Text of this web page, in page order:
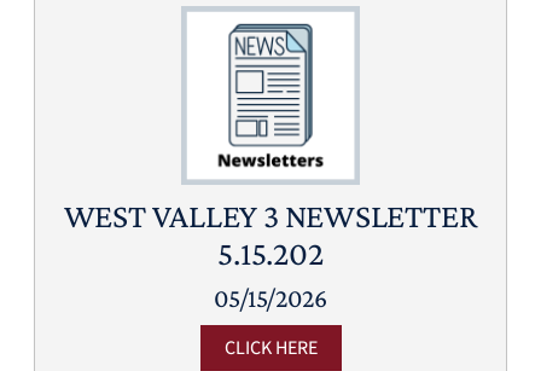
WEST VALLEY 3 NEWSLETTER
5.15.202
05/15/2026
CLICK HERE